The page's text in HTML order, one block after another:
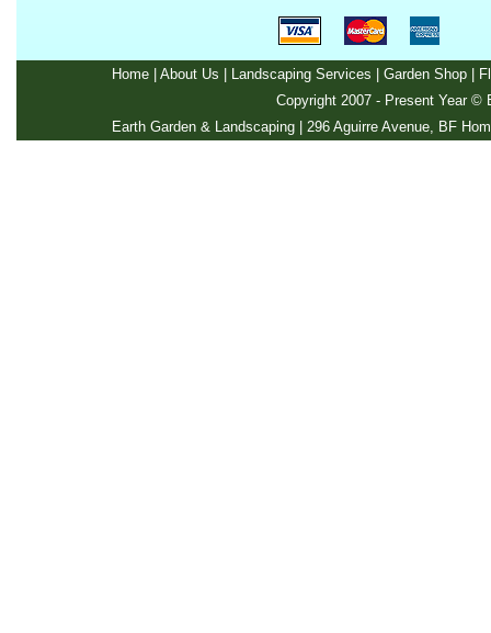
Copyright 2007 - Present Year ©
Home| About Us Landscaping Services Garden Shop|
Earth Garden & Landscaping | 296 Aguirre Avenue, BF